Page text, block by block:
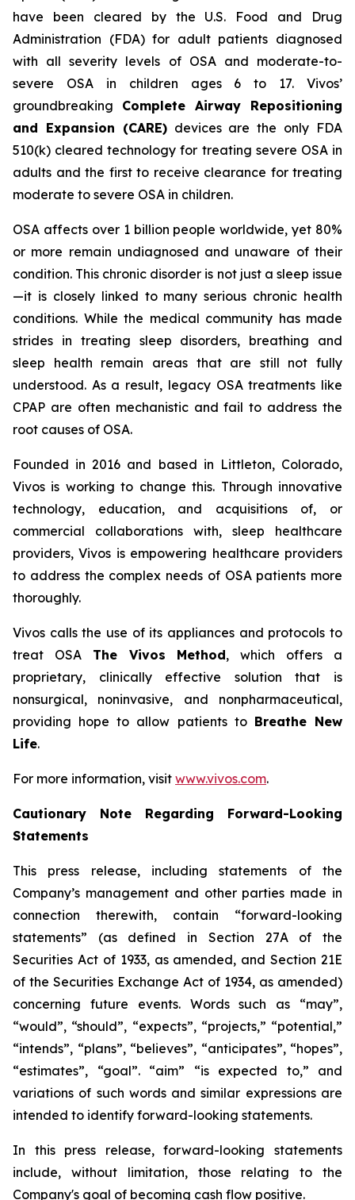
have been cleared by the U.S. Food and Drug
Administration (FDA) for adult patients diagnosed
with all severity levels of OSA and moderate-to-
severe OSA in children ages 6 to 17. Vivos’
groundbreaking Complete Airway Repositioning
and Expansion (CARE)devices are the only FDA
510(k) cleared technology for treating severe OSA in
adults and the first to receive clearance for treating
moderate to severe OSA in children.
OSA affects over 1 billion people worldwide, yet 80%
or more remain undiagnosed and unaware of their
condition. This chronic disorder is not just a sleep issue
—it is closely linked to many serious chronic health
conditions. While the medical community has made
strides in treating sleep disorders, breathing and
sleep health remain areas that are still not fully
understood. As a result, legacy OSA treatments like
CPAP are often mechanistic and fail to address the
root causes of OSA.
Founded in 2016 and based in Littleton, Colorado,
Vivos is working to change this. Through innovative
technology, education, and acquisitions of, or
commercial collaborations with, sleep healthcare
providers, Vivos is empowering healthcare providers
to address the complex needs of OSA patients more
thoroughly.
Vivos calls the use of its appliances and protocols to
treat OSA The Vivos Method, which offers a
proprietary, clinically effective solution that is
nonsurgical, noninvasive, and nonpharmaceutical,
providing hope to allow patients to Breathe New
Life.
For more information, visit www.vivos.com.
Cautionary Note Regarding Forward-Looking
Statements
This press release, including statements of the
Company’s management and other parties made in
connection therewith, contain “forward-looking
statements” (as defined in Section 27A of the
Securities Act of 1933, as amended, and Section 21E
of the Securities Exchange Act of 1934, as amended)
concerning future events. Words such as “may”,
“would”, “should”, “expects”, “projects,” “potential,”
“intends”, “plans”, “believes”, “anticipates”, “hopes”,
“estimates”, “goal”. “aim” “is expected to,” and
variations of such words and similar expressions are
intended to identify forward-looking statements.
In this press release, forward-looking statements
include, without limitation, those relating to the
Company's goal of becoming cash flow positive.